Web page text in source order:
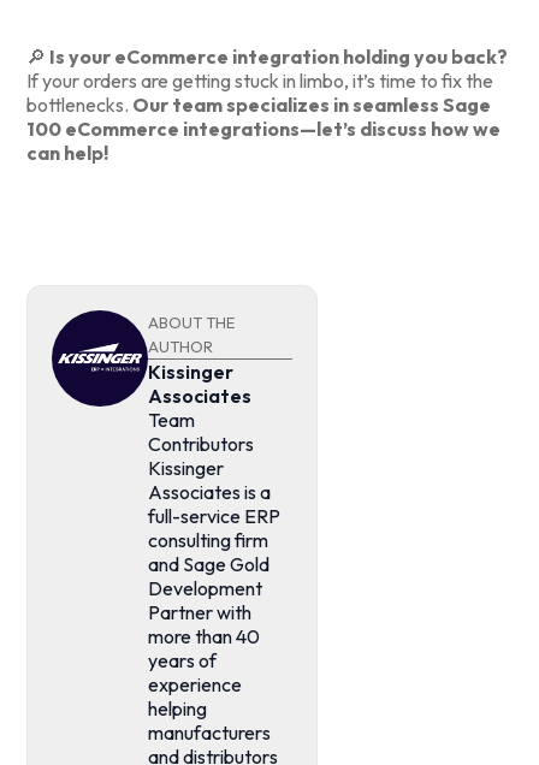
🔎 Is your eCommerce integration holding you back?
If your orders are getting stuck in limbo, it’s time to fix the
bottlenecks. Our team specializes in seamless Sage
100 eCommerce integrations—let’s discuss how we
can help!
ABOUT THE
AUTHOR
Kissinger
Associates
Team
Contributors
Kissinger
Associates is a
full-service ERP
consulting firm
and Sage Gold
Development
Partner with
more than 40
years of
experience
helping
manufacturers
and distributors